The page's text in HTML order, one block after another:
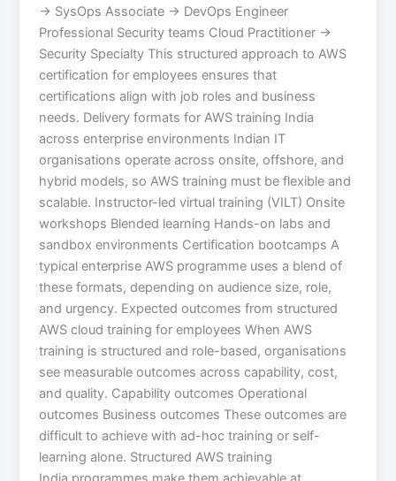
→ SysOps Associate → DevOps Engineer
Professional Security teams Cloud Practitioner →
Security Specialty This structured approach to AWS
certification for employees ensures that
certifications align with job roles and business
needs. Delivery formats for AWS training India
across enterprise environments Indian IT
organisations operate across onsite, offshore, and
hybrid models, so AWS training must be flexible and
scalable. Instructor-led virtual training (VILT) Onsite
workshops Blended learning Hands-on labs and
sandbox environments Certification bootcamps A
typical enterprise AWS programme uses a blend of
these formats, depending on audience size, role,
and urgency. Expected outcomes from structured
AWS cloud training for employees When AWS
training is structured and role-based, organisations
see measurable outcomes across capability, cost,
and quality. Capability outcomes Operational
outcomes Business outcomes These outcomes are
difficult to achieve with ad-hoc training or self-
learning alone. Structured AWS training